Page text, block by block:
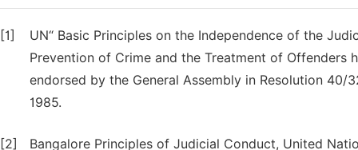
[1]
UN“ Basic Principles on the Independence of the
Prevention of Crime and the Treatment of
endorsed by the General Assembly in Resolution
1985.
[2] Bangalore Principles of Judicial Conduct, United